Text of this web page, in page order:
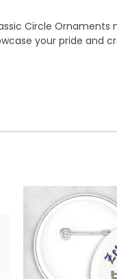
Circle Ornaments
your pride and